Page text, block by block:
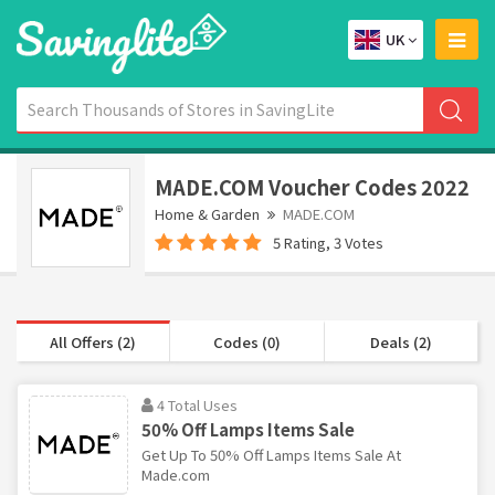
UK
MADE.COM Voucher Codes 2022
Home & Garden
MADE.COM
5 Rating, 3 Votes
All Offers (2) Codes (0) Deals (2)
4 Total Uses
50% Off Lamps Items Sale
Get Up To 50% Off Lamps Items Sale At
Made.com